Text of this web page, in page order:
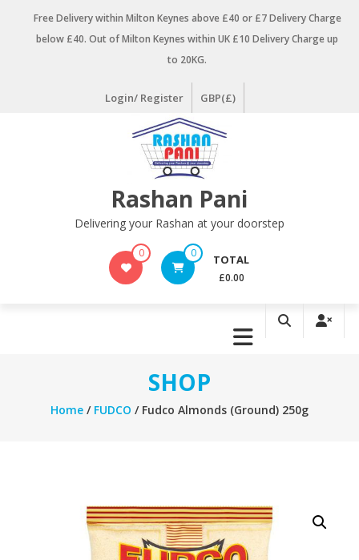
Free Delivery within Milton Keynes above £40 or £7 Delivery Charge
below £40. Out of Milton Keynes within UK £10 Delivery Charge up
to 20KG.
Login/ Register GBP(£)
Rashan Pani
Delivering your Rashan at your doorstep
0 0 TOTAL
£0.00
SHOP
Home/ FUDCO / Fudco Almonds (Ground) 250g